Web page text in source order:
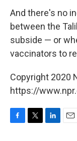
And there's no
between the
subside — or
vaccinators to
Copyright 2020
https://